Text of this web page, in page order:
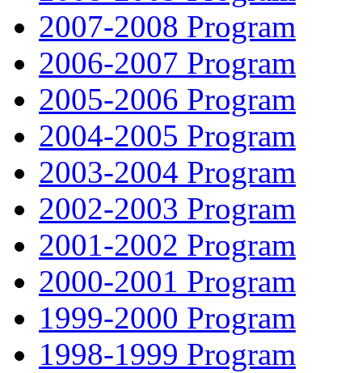
2007-2008 Program
2006-2007 Program
2005-2006 Program
2004-2005 Program
2003-2004 Program
2002-2003 Program
2001-2002 Program
2000-2001 Program
1999-2000 Program
1998-1999 Program